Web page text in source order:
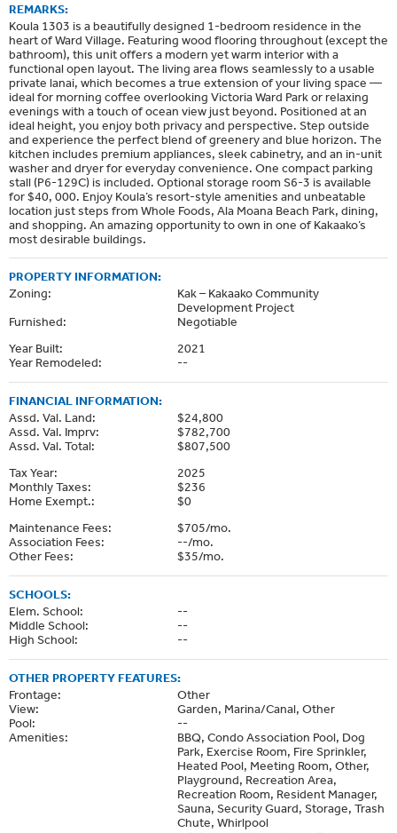
REMARKS:
Koula 1303 is a beautifully designed 1-bedroom residence in the
heart of Ward Village. Featuring wood flooring throughout (except the
bathroom), this unit offers a modern yet warm interior with a
functional open layout. The living area flows seamlessly to a usable
private lanai, which becomes a true extension of your living space —
ideal for morning coffee overlooking Victoria Ward Park or relaxing
evenings with a touch of ocean view just beyond. Positioned at an
ideal height, you enjoy both privacy and perspective. Step outside
and experience the perfect blend of greenery and blue horizon. The
kitchen includes premium appliances, sleek cabinetry, and an in-unit
washer and dryer for everyday convenience. One compact parking
stall (P6-129C) is included. Optional storage room S6-3 is available
for $40, 000. Enjoy Koula’s resort-style amenities and unbeatable
location just steps from Whole Foods, Ala Moana Beach Park, dining,
and shopping. An amazing opportunity to own in one of Kakaako’s
most desirable buildings.
PROPERTY INFORMATION:
Zoning:
Kak – Kakaako Community
Development Project
Furnished:
Negotiable
Year Built:
2021
Year Remodeled:
--
FINANCIAL INFORMATION:
Assd. Val. Land:
$24,800
Assd. Val. Imprv:
$782,700
Assd. Val. Total:
$807,500
Tax Year:
2025
Monthly Taxes:
$236
Home Exempt.:
$0
Maintenance Fees:
$705/mo.
Association Fees:
--/mo.
Other Fees:
$35/mo.
SCHOOLS:
Elem. School:
--
Middle School:
--
High School:
--
OTHER PROPERTY FEATURES:
Frontage:
Other
View:
Garden, Marina/Canal, Other
Pool:
--
Amenities:
BBQ, Condo Association Pool, Dog
Park, Exercise Room, Fire Sprinkler,
Heated Pool, Meeting Room, Other,
Playground, Recreation Area,
Recreation Room, Resident Manager,
Sauna, Security Guard, Storage, Trash
Chute, Whirlpool